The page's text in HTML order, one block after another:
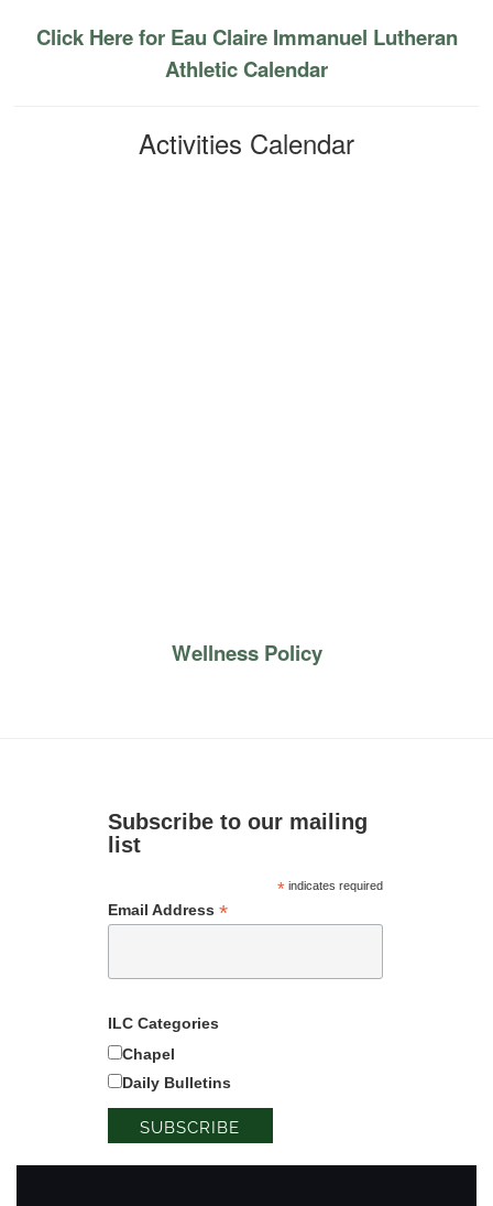
Click Here for Eau Claire Immanuel Lutheran
Athletic Calendar
Activities Calendar
Wellness Policy
Subscribe to our mailing
list
*indicates required
Email Address *
ILC Categories
Chapel
Daily Bulletins